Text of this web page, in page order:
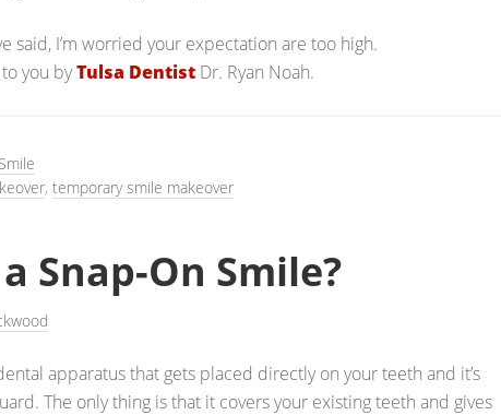
said, I’m worried your expectation are too high.
you byTulsa Dentist Dr. Ryan Noah.
, temporary smile makeover
Snap-On Smile?
apparatus that gets placed directly on your teeth and it’s
The only thing is that it covers your existing teeth and gives